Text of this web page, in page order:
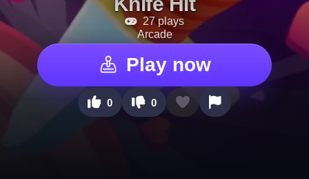
27 plays
Arcade
Play now
0 0